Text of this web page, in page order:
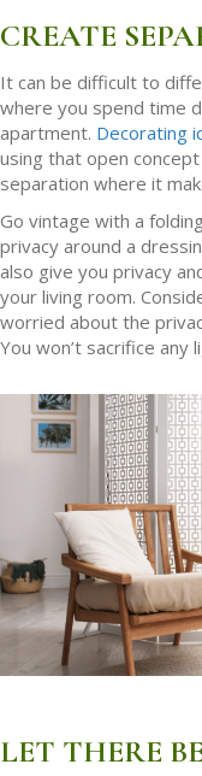
CREATE
It can be difficult to
where you spend time
apartment. Decorating
using that open
separation where it
Go vintage with a
privacy around a
also give you privacy
your living room.
worried about the
You won’t sacrifice any
LET THERE